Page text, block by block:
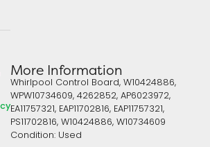
More Information
Whirlpool Control Board, W10424886,
WPW10734609, 4262852, AP6023972,
EA11757321, EAP11702816, EAP11757321,
PS11702816, W10424886, W10734609
Condition: Used